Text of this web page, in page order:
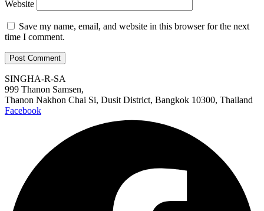
Website
Save my name, email, and website in this browser for the next
time I comment.
SINGHA-R-SA
999 Thanon Samsen,
Thanon Nakhon Chai Si, Dusit District, Bangkok 10300, Thailand
Facebook